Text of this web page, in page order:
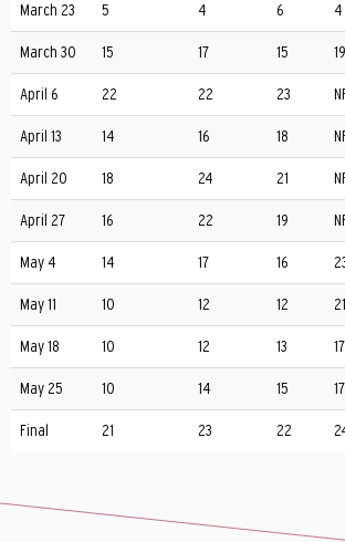
March 23 5 4 6 4
March 30 15 17 15 19
April 6 22 22 23
April 13 14 16 18
April 20 18 24 21
April 27 16 22 19
May 4 14 17 16
May 11 10 12 12 21
May 18 10 12 13 17
May 25 10 14 15 17
Final 21 23 22